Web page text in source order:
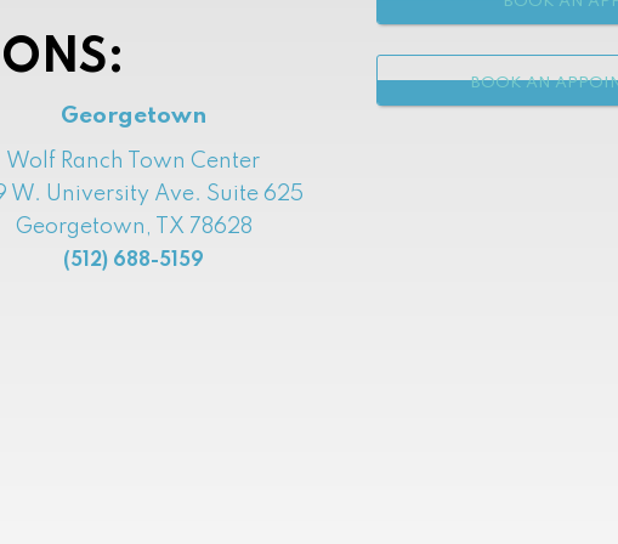
Georgetown
Wolf Ranch Town Center
W. University Ave. Suite 625
Georgetown, TX 78628
(512) 688-5159
BOOK AN